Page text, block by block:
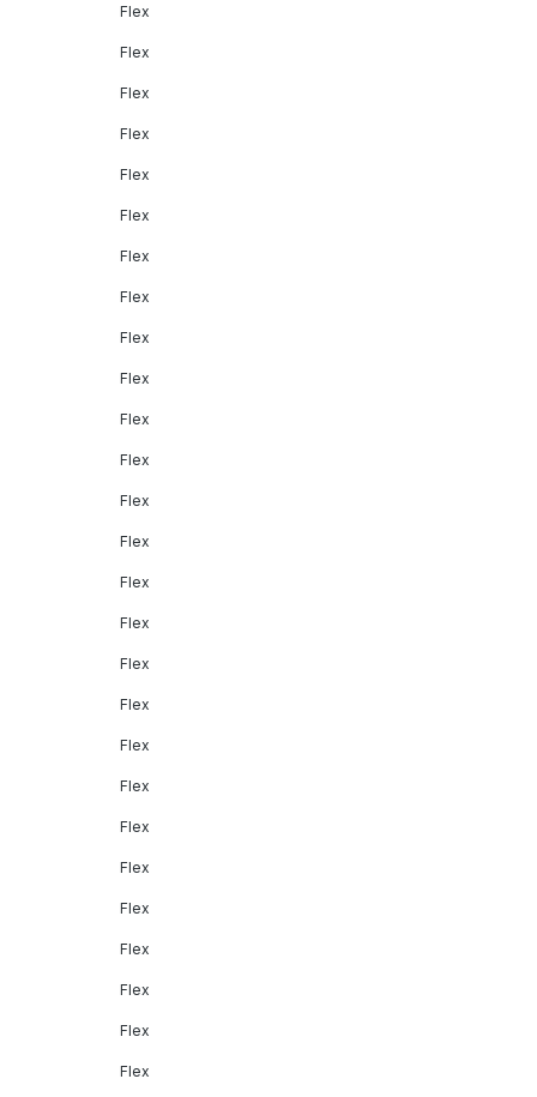
Flex
Flex
Flex
Flex
Flex
Flex
Flex
Flex
Flex
Flex
Flex
Flex
Flex
Flex
Flex
Flex
Flex
Flex
Flex
Flex
Flex
Flex
Flex
Flex
Flex
Flex
Flex